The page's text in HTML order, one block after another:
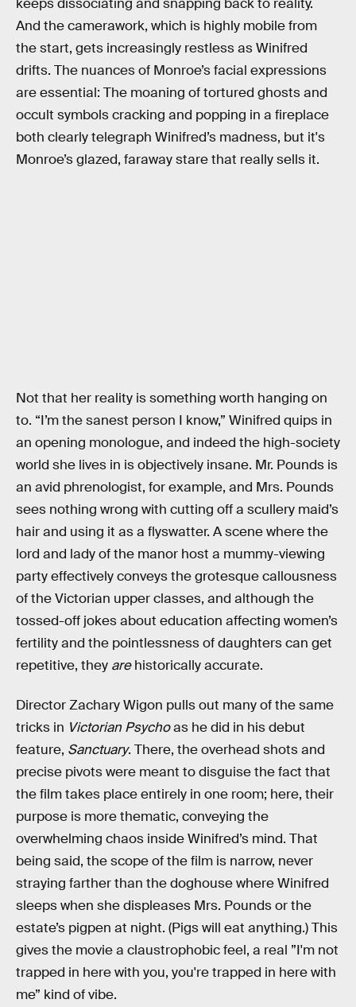
keeps dissociating and snapping back to reality.
And the camerawork, which is highly mobile from
the start, gets increasingly restless as Winifred
drifts. The nuances of Monroe’s facial expressions
are essential: The moaning of tortured ghosts and
occult symbols cracking and popping in a fireplace
both clearly telegraph Winifred’s madness, but it's
Monroe’s glazed, faraway stare that really sells it.
Not that her reality is something worth hanging on
to. “I’m the sanest person I know,” Winifred quips in
an opening monologue, and indeed the high-society
world she lives in is objectively insane. Mr. Pounds is
an avid phrenologist, for example, and Mrs. Pounds
sees nothing wrong with cutting off a scullery maid’s
hair and using it as a flyswatter. A scene where the
lord and lady of the manor host a mummy-viewing
party effectively conveys the grotesque callousness
of the Victorian upper classes, and although the
tossed-off jokes about education affecting women’s
fertility and the pointlessness of daughters can get
repetitive, they arehistorically accurate.
Director Zachary Wigon pulls out many of the same
tricks in Victorian Psychoas he did in his debut
feature, Sanctuary. There, the overhead shots and
precise pivots were meant to disguise the fact that
the film takes place entirely in one room; here, their
purpose is more thematic, conveying the
overwhelming chaos inside Winifred’s mind. That
being said, the scope of the film is narrow, never
straying farther than the doghouse where Winifred
sleeps when she displeases Mrs. Pounds or the
estate’s pigpen at night. (Pigs will eat anything.) This
gives the movie a claustrophobic feel, a real ”I'm not
trapped in here with you, you're trapped in here with
me” kind of vibe.